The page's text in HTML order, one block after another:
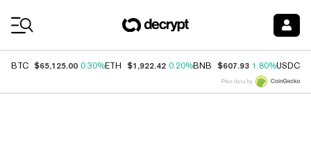
BTC $65,125.00 0.30%ETH $1,922.42 0.20%BNB $607.93 1.80%USDC
Price data by